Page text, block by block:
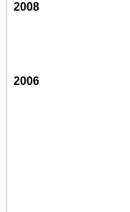
2008
2006